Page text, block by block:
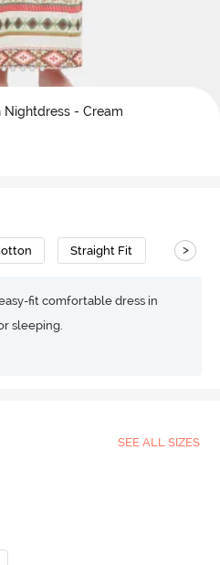
- Cream
Straight Fit >
fit comfortable dress in
sleeping.
SEE ALL SIZES